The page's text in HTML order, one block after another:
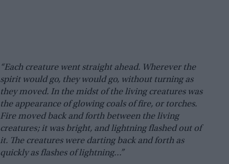
“Each creature went straight ahead. Wherever the
spirit would go, they would go, without turning as
they moved. In the midst of the living creatures was
the appearance of glowing coals of fire, or torches.
Fire moved back and forth between the living
creatures; it was bright, and lightning flashed out of
it. The creatures were darting back and forth as
quickly as flashes of lightning…”